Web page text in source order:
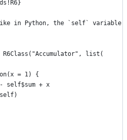
in Python, the `self` variable
R6Class("Accumulator", list(
= 1) {
self$sum + x